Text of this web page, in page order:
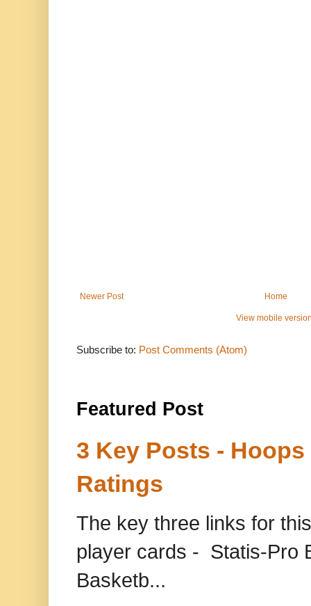
Newer Post Home
View mobile
Subscribe to: Post Comments (Atom)
Featured Post
3 Key Posts -
Ratings
The key three links for
player cards - Statis-Pro
Basketb...